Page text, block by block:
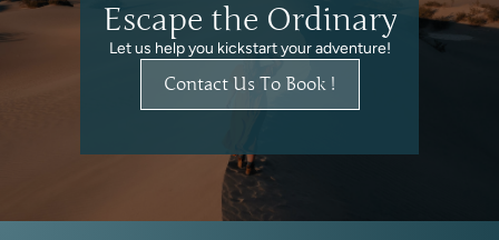
Escape the Ordinary
Let us help you kickstart your adventure!
Contact Us To Book !